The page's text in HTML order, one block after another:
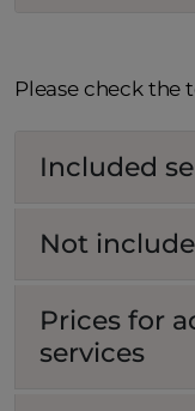
Please check the
Included
Not
Prices for
services